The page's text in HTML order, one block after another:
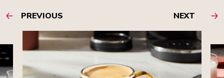
PREVIOUS NEXT